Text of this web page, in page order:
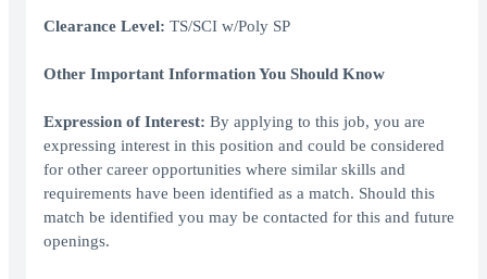
Clearance Level: TS/SCI w/Poly SP
Other Important Information You Should Know
Expression of Interest: By applying to this job, you are
expressing interest in this position and could be considered
for other career opportunities where similar skills and
requirements have been identified as a match. Should this
match be identified you may be contacted for this and future
openings.